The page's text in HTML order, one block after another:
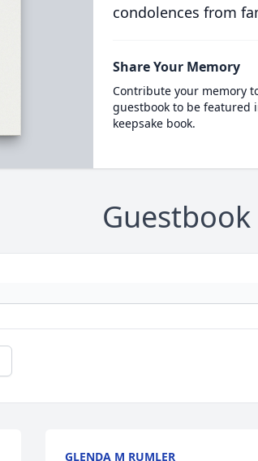
condolences from
Share Your Memory
Contribute your memory
guestbook to be featured
keepsake book.
Guestbook
GLENDA M RUMLER